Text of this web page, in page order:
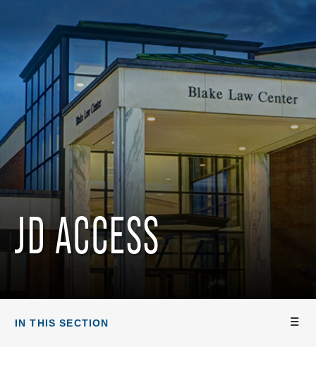
JD ACCESS
IN THIS SECTION